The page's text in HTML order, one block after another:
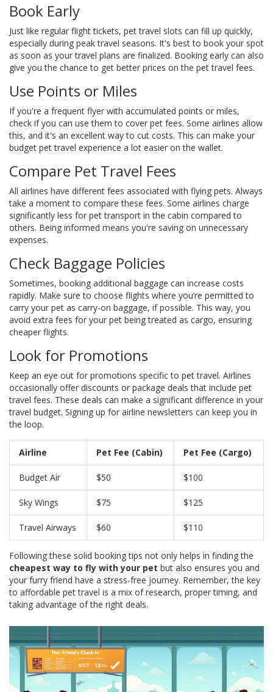
Book Early
Just like regular flight tickets, pet travel slots can fill up quickly,
especially during peak travel seasons. It's best to book your spot
as soon as your travel plans are finalized. Booking early can also
give you the chance to get better prices on the pet travel fees.
Use Points or Miles
If you're a frequent flyer with accumulated points or miles,
check if you can use them to cover pet fees. Some airlines allow
this, and it's an excellent way to cut costs. This can make your
budget pet travel experience a lot easier on the wallet.
Compare Pet Travel Fees
All airlines have different fees associated with flying pets. Always
take a moment to compare these fees. Some airlines charge
significantly less for pet transport in the cabin compared to
others. Being informed means you're saving on unnecessary
expenses.
Check Baggage Policies
Sometimes, booking additional baggage can increase costs
rapidly. Make sure to choose flights where you’re permitted to
carry your pet as carry-on baggage, if possible. This way, you
avoid extra fees for your pet being treated as cargo, ensuring
cheaper flights.
Look for Promotions
Keep an eye out for promotions specific to pet travel. Airlines
occasionally offer discounts or package deals that include pet
travel fees. These deals can make a significant difference in your
travel budget. Signing up for airline newsletters can keep you in
the loop.
Airline Pet Fee (Cabin) Pet Fee (Cargo)
Budget Air $50 $100
Sky Wings $75 $125
Travel Airways $60 $110
Following these solid booking tips not only helps in finding the
cheapest way to fly with your pet but also ensures you and
your furry friend have a stress-free journey. Remember, the key
to affordable pet travel is a mix of research, proper timing, and
taking advantage of the right deals.